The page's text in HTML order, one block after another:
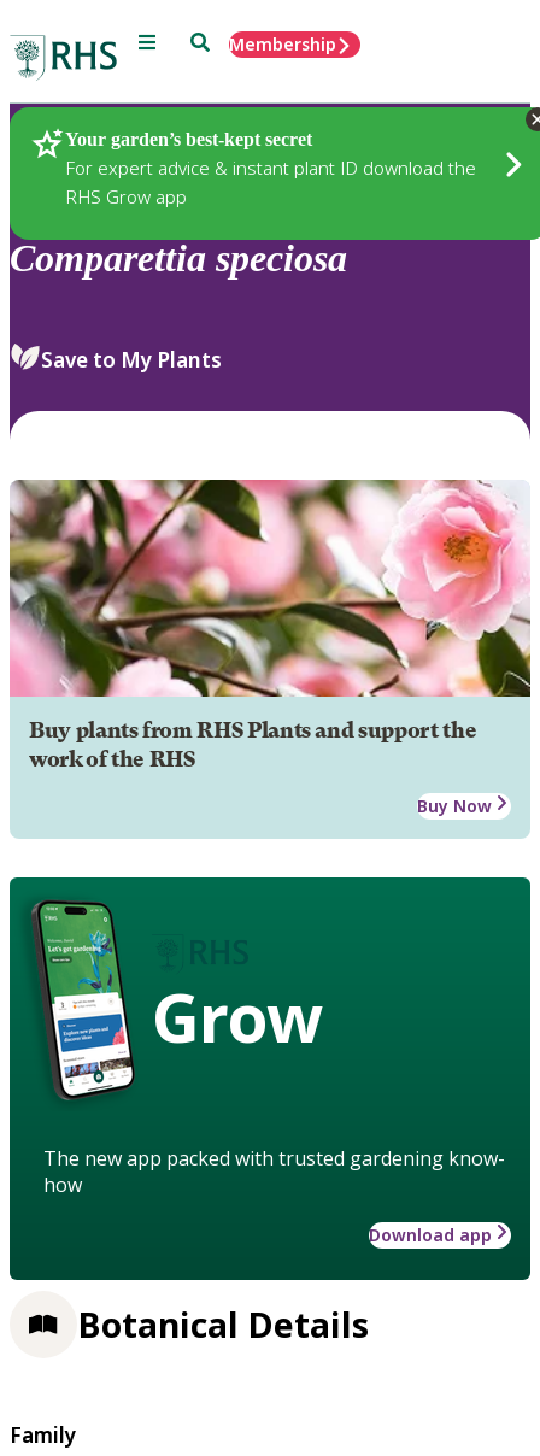
Menu SearchMembership
Your garden’s best-kept secret
For expert advice & instant plant ID download the
RHS Grow app
Plants
Comparettia speciosa
Save to My Plants
Buy plants from RHS Plants and support the
work of the RHS
Buy Now
Grow
The new app packed with trusted gardening know-
how
Download app
Botanical Details
Family